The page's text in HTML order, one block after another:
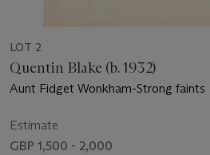
LOT 2
Quentin Blake (b. 1932)
Aunt Fidget Wonkham-Strong faints
Estimate
GBP 1,500 - 2,000